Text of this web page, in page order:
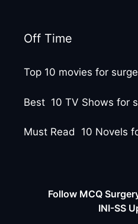
Off Time
Top 10 movies for
Best 10 TV Shows for
Must Read 10 Novels
Follow MCQ
INI-SS